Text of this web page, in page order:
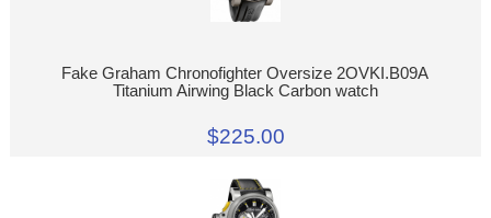
Fake Graham Chronofighter Oversize 2OVKI.B09A
Titanium Airwing Black Carbon watch
$225.00